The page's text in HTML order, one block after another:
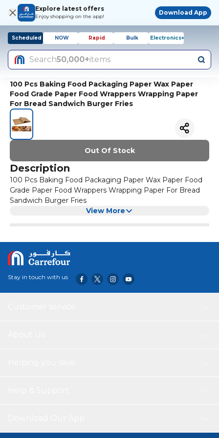
Explore latest offers
Enjoy shopping on the app!
Download App
Scheduled NOW Rapid Bulk Electronics+
Search50,000+items
100 Pcs Baking Food Packaging Paper Wax Paper
Food Grade Paper Food Wrappers Wrapping Paper
For Bread Sandwich Burger Fries
Out Of Stock
Description
100 Pcs Baking Food Packaging Paper Wax Paper Food
Grade Paper Food Wrappers Wrapping Paper For Bread
Sandwich Burger Fries
View More
Stay in touch with us